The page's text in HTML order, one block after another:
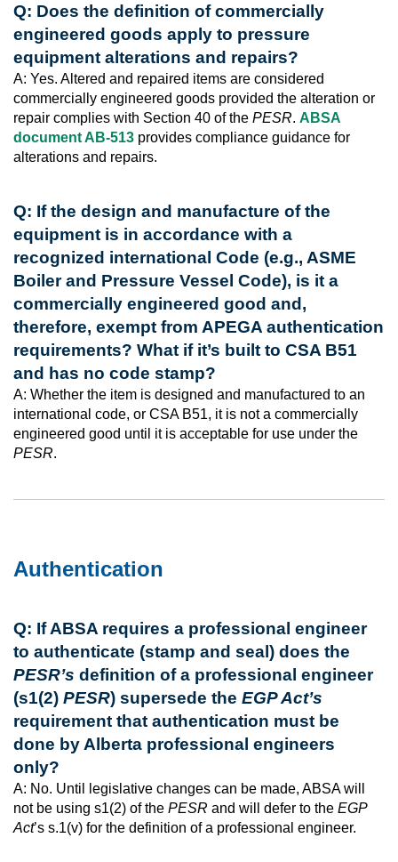
Q: Does the definition of commercially
engineered goods apply to pressure
equipment alterations and repairs?
A: Yes. Altered and repaired items are considered
commercially engineered goods provided the alteration or
repair complies with Section 40 of the PESR. ABSA
document AB-513 provides compliance guidance for
alterations and repairs.
Q: If the design and manufacture of the
equipment is in accordance with a
recognized international Code (e.g., ASME
Boiler and Pressure Vessel Code), is it a
commercially engineered good and,
therefore, exempt from APEGA authentication
requirements? What if it’s built to CSA B51
and has no code stamp?
A: Whether the item is designed and manufactured to an
international code, or CSA B51, it is not a commercially
engineered good until it is acceptable for use under the
PESR.
Authentication
Q: If ABSA requires a professional engineer
to authenticate (stamp and seal) does the
PESR’s definition of a professional engineer
(s1(2) PESR) supersede the EGP Act’s
requirement that authentication must be
done by Alberta professional engineers
only?
A: No. Until legislative changes can be made, ABSA will
not be using s1(2) of the PESR and will defer to the EGP
Act’s s.1(v) for the definition of a professional engineer.